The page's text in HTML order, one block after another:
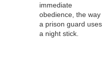
immediate
obedience, the way
a prison guard uses
a night stick.